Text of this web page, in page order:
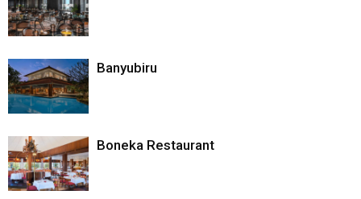
Banyubiru
Boneka Restaurant